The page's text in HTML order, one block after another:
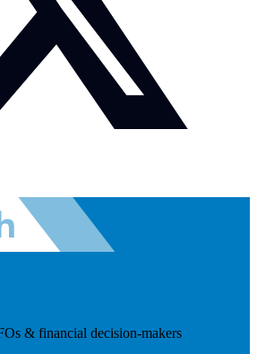
& financial decision-makers